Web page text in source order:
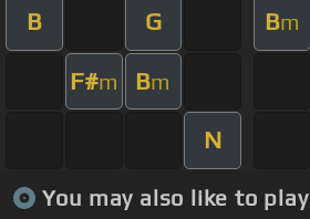
B G Bm
F#m Bm
N
You may also like to play